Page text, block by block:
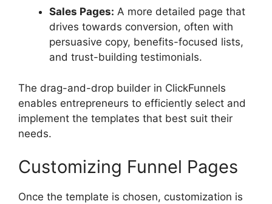
Sales Pages: A more detailed page that
drives towards conversion, often with
persuasive copy, benefits-focused lists,
and trust-building testimonials.
The drag-and-drop builder in ClickFunnels
enables entrepreneurs to efficiently select and
implement the templates that best suit their
needs.
Customizing Funnel Pages
Once the template is chosen, customization is